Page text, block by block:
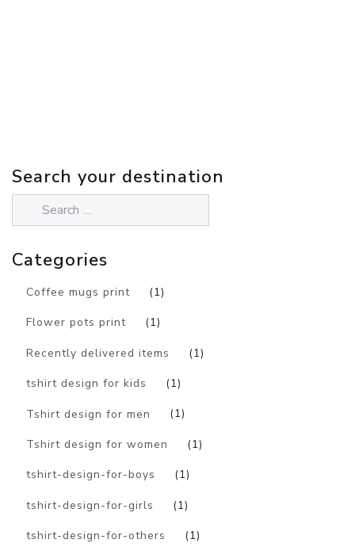
Search your destination
Categories
Coffee mugs print (1)
Flower pots print (1)
Recently delivered items (1)
tshirt design for kids (1)
Tshirt design for men (1)
Tshirt design for women (1)
tshirt-design-for-boys (1)
tshirt-design-for-girls (1)
tshirt-design-for-others (1)